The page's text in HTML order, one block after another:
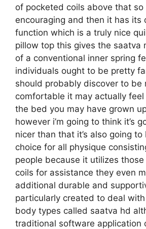
of pocketed coils above that so
encouraging and then it has its
function which is a truly nice
pillow top this gives the saatva
of a conventional inner spring
individuals ought to be pretty
should probably discover to be
comfortable it may actually
the bed you may have grown
however i’m going to think it’s
nicer than that it’s also going
choice for all physique
people because it utilizes
coils for assistance they even
additional durable and
particularly created to deal
body types called saatva hd
traditional software application